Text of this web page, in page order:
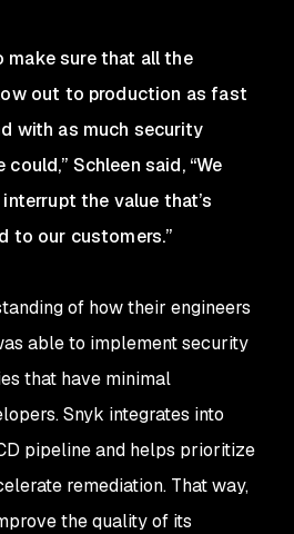
make sure that all the
out to production as fast
with as much security
could,” Schleen said, “We
the value that’s
to our customers.”
of how their engineers
able to implement security
that have minimal
Snyk integrates into
pipeline and helps prioritize
remediation. That way,
the quality of its